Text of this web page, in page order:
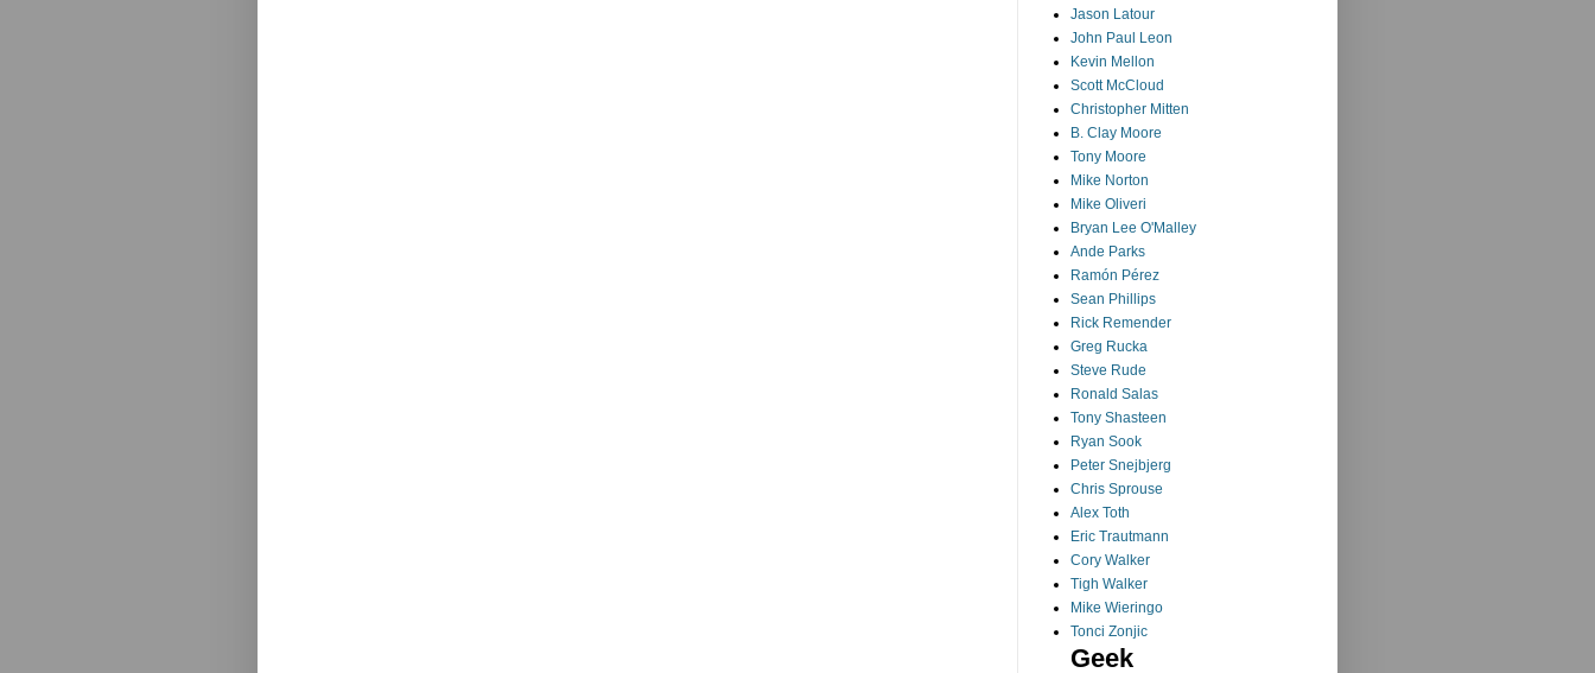
Jason Latour
John Paul Leon
Kevin Mellon
Scott McCloud
Christopher Mitten
B. Clay Moore
Tony Moore
Mike Norton
Mike Oliveri
Bryan Lee O'Malley
Ande Parks
Ramón Pérez
Sean Phillips
Rick Remender
Greg Rucka
Steve Rude
Ronald Salas
Tony Shasteen
Ryan Sook
Peter Snejbjerg
Chris Sprouse
Alex Toth
Eric Trautmann
Cory Walker
Tigh Walker
Mike Wieringo
Tonci Zonjic
Geek